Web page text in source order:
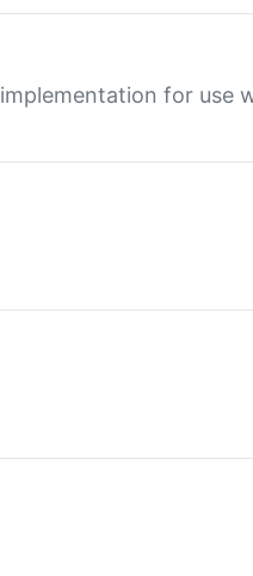
for use